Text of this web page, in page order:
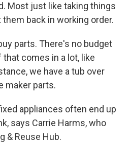
Most just like taking things
back in working order.
parts. There's no budget
comes in a lot, like
we have a tub over
maker parts.
appliances often end up
says Carrie Harms, who
& Reuse Hub.